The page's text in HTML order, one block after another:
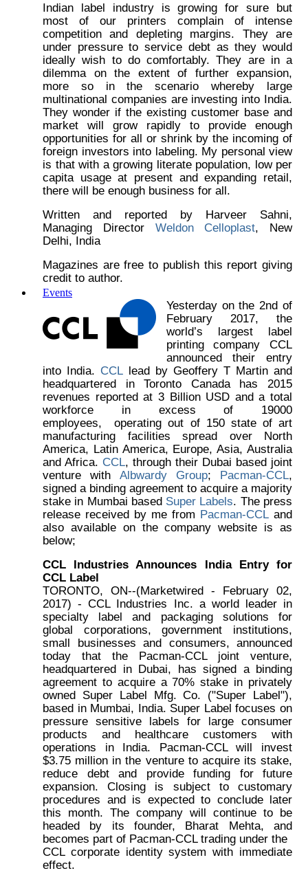
Indian label industry is growing for sure but
most of our printers complain of intense
competition and depleting margins. They are
under pressure to service debt as they would
ideally wish to do comfortably. They are in a
dilemma on the extent of further expansion,
more so in the scenario whereby large
multinational companies are investing into India.
They wonder if the existing customer base and
market will grow rapidly to provide enough
opportunities for all or shrink by the incoming of
foreign investors into labeling. My personal view
is that with a growing literate population, low per
capita usage at present and expanding retail,
there will be enough business for all.
Written and reported by Harveer Sahni,
Managing Director Weldon Celloplast, New
Delhi, India
Magazines are free to publish this report giving
credit to author.
Events
Yesterday on the 2nd of
February 2017, the
world’s largest label
printing company CCL
announced their entry
into India. CCL lead by Geoffery T Martin and
headquartered in Toronto Canada has 2015
revenues reported at 3 Billion USD and a total
workforce in excess of 19000
employees, operating out of 150 state of art
manufacturing facilities spread over North
America, Latin America, Europe, Asia, Australia
and Africa. CCL, through their Dubai based joint
venture with Albwardy Group; Pacman-CCL,
signed a binding agreement to acquire a majority
stake in Mumbai based Super Labels. The press
release received by me from Pacman-CCL and
also available on the company website is as
below;
CCL Industries Announces India Entry for
CCL Label
TORONTO, ON--(Marketwired - February 02,
2017) - CCL Industries Inc. a world leader in
specialty label and packaging solutions for
global corporations, government institutions,
small businesses and consumers, announced
today that the Pacman-CCL joint venture,
headquartered in Dubai, has signed a binding
agreement to acquire a 70% stake in privately
owned Super Label Mfg. Co. ("Super Label"),
based in Mumbai, India. Super Label focuses on
pressure sensitive labels for large consumer
products and healthcare customers with
operations in India. Pacman-CCL will invest
$3.75 million in the venture to acquire its stake,
reduce debt and provide funding for future
expansion. Closing is subject to customary
procedures and is expected to conclude later
this month. The company will continue to be
headed by its founder, Bharat Mehta, and
becomes part of Pacman-CCL trading under the
CCL corporate identity system with immediate
effect.